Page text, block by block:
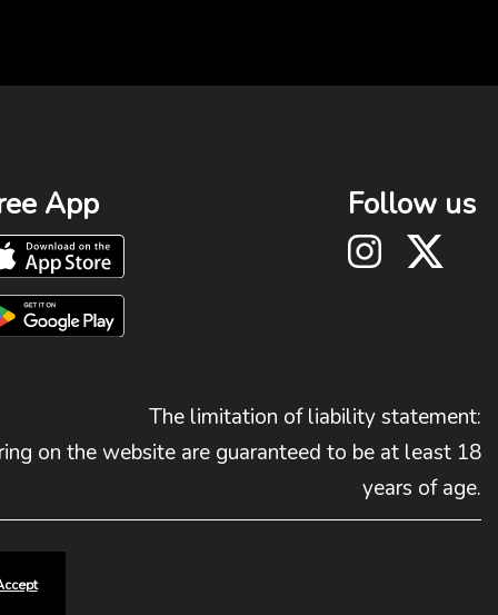
App Follow us
The limitation of liability statement:
on the website are guaranteed to be at least 18
years of age.